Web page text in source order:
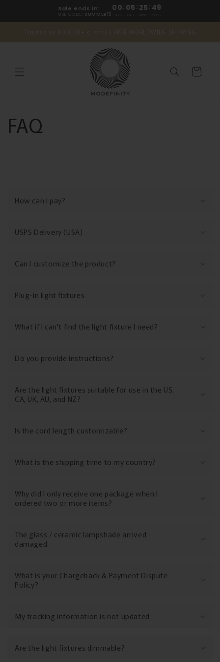
Sale ends in:
USE CODE: SUMMER15
00: 05 : 25 : 49
Trusted by 10,000+ clients | FREE WORLDWIDE SHIPPING
Cart
FAQ
How can I pay?
USPS Delivery (USA)
Can I customize the product?
Plug-in light fixtures
What if I can't find the light fixture I need?
Do you provide instructions?
Are the light fixtures suitable for use in the US,
CA, UK, AU, and NZ?
Is the cord length customizable?
What is the shipping time to my country?
Why did I only receive one package when I
ordered two or more items?
The glass / ceramic lampshade arrived
damaged
What is your Chargeback & Payment Dispute
Policy?
My tracking information is not updated
Are the light fixtures dimmable?